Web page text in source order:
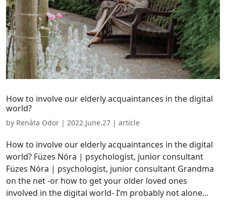
How to involve our elderly acquaintances in the digital
world?
by Renáta Odor | 2022.June.27 | article
How to involve our elderly acquaintances in the digital
world? Füzes Nóra | psychologist, junior consultant
Füzes Nóra | psychologist, junior consultant Grandma
on the net -or how to get your older loved ones
involved in the digital world- I’m probably not alone...